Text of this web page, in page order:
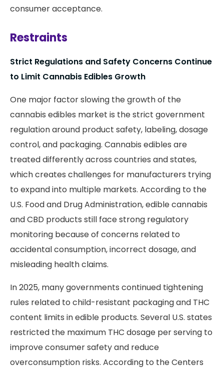
consumer acceptance.
Restraints
Strict Regulations and Safety Concerns Continue
to Limit Cannabis Edibles Growth
One major factor slowing the growth of the
cannabis edibles market is the strict government
regulation around product safety, labeling, dosage
control, and packaging. Cannabis edibles are
treated differently across countries and states,
which creates challenges for manufacturers trying
to expand into multiple markets. According to the
U.S. Food and Drug Administration, edible cannabis
and CBD products still face strong regulatory
monitoring because of concerns related to
accidental consumption, incorrect dosage, and
misleading health claims.
In 2025, many governments continued tightening
rules related to child-resistant packaging and THC
content limits in edible products. Several U.S. states
restricted the maximum THC dosage per serving to
improve consumer safety and reduce
overconsumption risks. According to the Centers